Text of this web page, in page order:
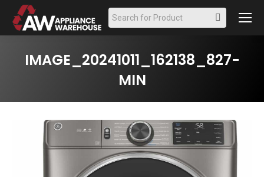
Search:
IMAGE_20241011_162138_827-
MIN